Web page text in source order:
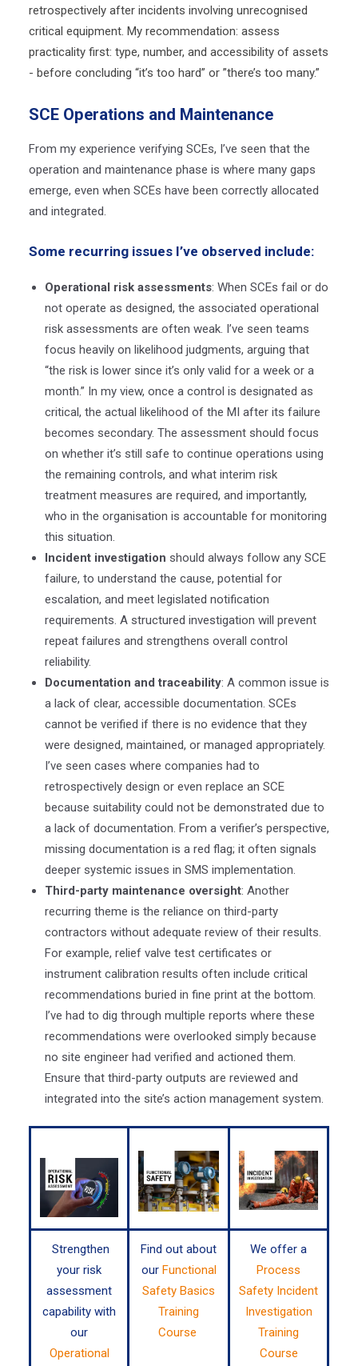
retrospectively after incidents involving unrecognised
critical equipment. My recommendation: assess
practicality first: type, number, and accessibility of assets
- before concluding “it’s too hard” or ”there’s too many.”
SCE Operations and Maintenance
From my experience verifying SCEs, I’ve seen that the
operation and maintenance phase is where many gaps
emerge, even when SCEs have been correctly allocated
and integrated.
Some recurring issues I’ve observed include:
Operational risk assessments: When SCEs fail or do
not operate as designed, the associated operational
risk assessments are often weak. I’ve seen teams
focus heavily on likelihood judgments, arguing that
“the risk is lower since it’s only valid for a week or a
month.” In my view, once a control is designated as
critical, the actual likelihood of the MI after its failure
becomes secondary. The assessment should focus
on whether it’s still safe to continue operations using
the remaining controls, and what interim risk
treatment measures are required, and importantly,
who in the organisation is accountable for monitoring
this situation.
Incident investigation should always follow any SCE
failure, to understand the cause, potential for
escalation, and meet legislated notification
requirements. A structured investigation will prevent
repeat failures and strengthens overall control
reliability.
Documentation and traceability: A common issue is
a lack of clear, accessible documentation. SCEs
cannot be verified if there is no evidence that they
were designed, maintained, or managed appropriately.
I’ve seen cases where companies had to
retrospectively design or even replace an SCE
because suitability could not be demonstrated due to
a lack of documentation. From a verifier’s perspective,
missing documentation is a red flag; it often signals
deeper systemic issues in SMS implementation.
Third-party maintenance oversight: Another
recurring theme is the reliance on third-party
contractors without adequate review of their results.
For example, relief valve test certificates or
instrument calibration results often include critical
recommendations buried in fine print at the bottom.
I’ve had to dig through multiple reports where these
recommendations were overlooked simply because
no site engineer had verified and actioned them.
Ensure that third-party outputs are reviewed and
integrated into the site’s action management system.
Strengthen
your risk
assessment
capability with
our
Operational
Find out about
our Functional
Safety Basics
Training
Course
We offer a
Process
Safety Incident
Investigation
Training
Course